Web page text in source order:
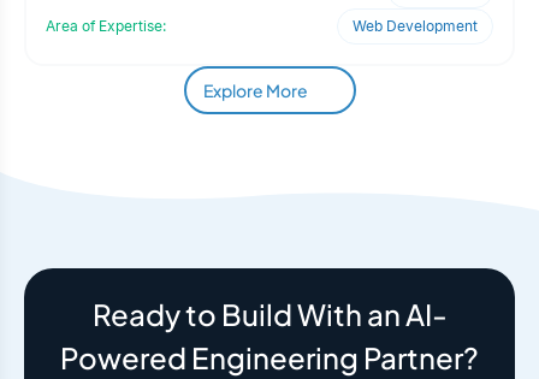
Area of Expertise:
Web Development
Explore More
Ready to Build With an AI-
Powered Engineering Partner?